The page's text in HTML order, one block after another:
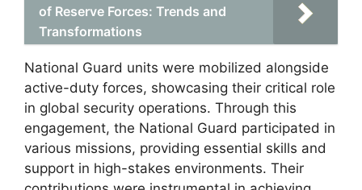
of Reserve Forces: Trends and
Transformations
National Guard units were mobilized alongside
active-duty forces, showcasing their critical role
in global security operations. Through this
engagement, the National Guard participated in
various missions, providing essential skills and
support in high-stakes environments. Their